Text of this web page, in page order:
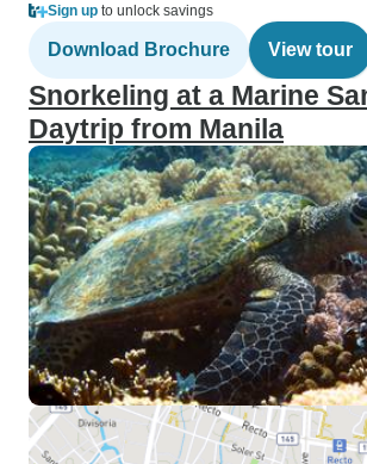
Sign up to unlock savings
Download Brochure View tour
Snorkeling at a Marine
Daytrip from Manila